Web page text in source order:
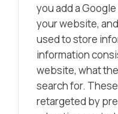
you add a
your website,
used to store
information
website, what
search for.
retargeted by